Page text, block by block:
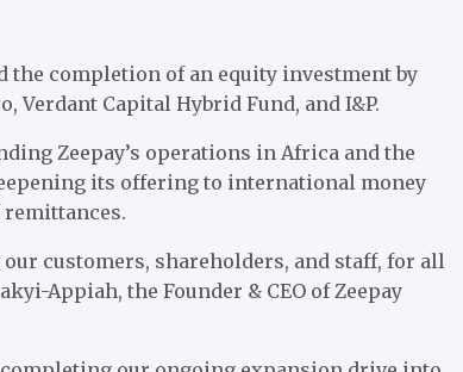
the completion of an equity investment by
Capital Hybrid Fund, and I&P.
Zeepay’s operations in Africa and the
its offering to international money
customers, shareholders, and staff, for all
Appiah, the Founder & CEO of Zeepay